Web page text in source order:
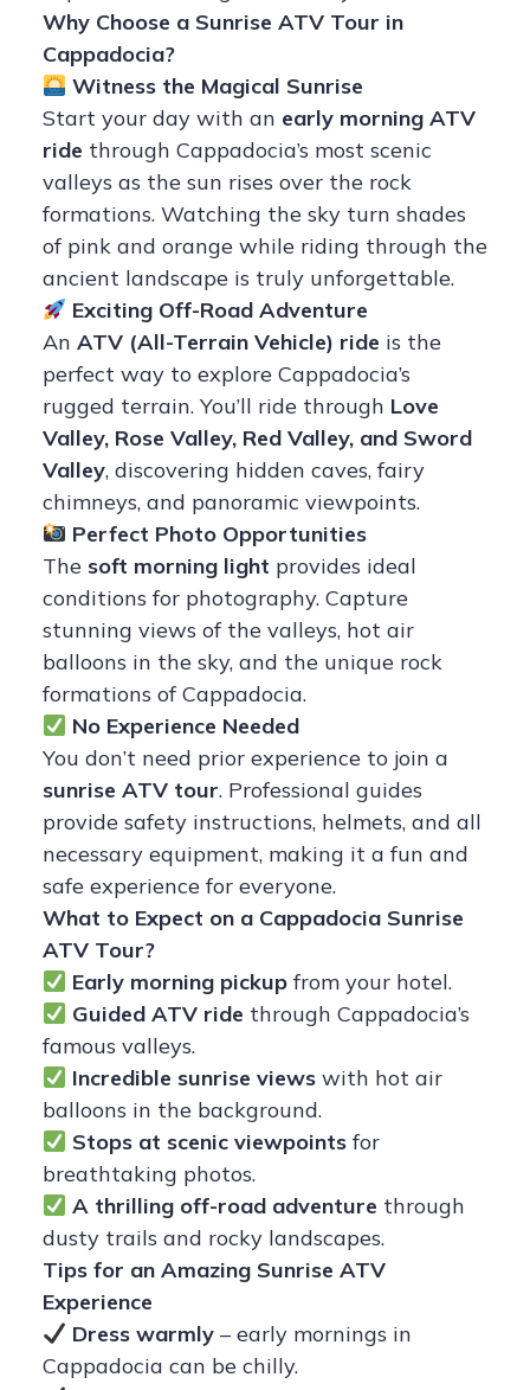
Why Choose a Sunrise ATV Tour in
Cappadocia?
Witness the Magical Sunrise
Start your day with an early morning ATV
ride through Cappadocia’s most scenic
valleys as the sun rises over the rock
formations. Watching the sky turn shades
of pink and orange while riding through the
ancient landscape is truly unforgettable.
Exciting Off-Road Adventure
An ATV (All-Terrain Vehicle) ride is the
perfect way to explore Cappadocia’s
rugged terrain. You’ll ride through Love
Valley, Rose Valley, Red Valley, and Sword
Valley, discovering hidden caves, fairy
chimneys, and panoramic viewpoints.
Perfect Photo Opportunities
The soft morning light provides ideal
conditions for photography. Capture
stunning views of the valleys, hot air
balloons in the sky, and the unique rock
formations of Cappadocia.
No Experience Needed
You don’t need prior experience to join a
sunrise ATV tour. Professional guides
provide safety instructions, helmets, and all
necessary equipment, making it a fun and
safe experience for everyone.
What to Expect on a Cappadocia Sunrise
ATV Tour?
Early morning pickup from your hotel.
Guided ATV ride through Cappadocia’s
famous valleys.
Incredible sunrise views with hot air
balloons in the background.
Stops at scenic viewpoints for
breathtaking photos.
A thrilling off-road adventure through
dusty trails and rocky landscapes.
Tips for an Amazing Sunrise ATV
Experience
Dress warmly – early mornings in
Cappadocia can be chilly.